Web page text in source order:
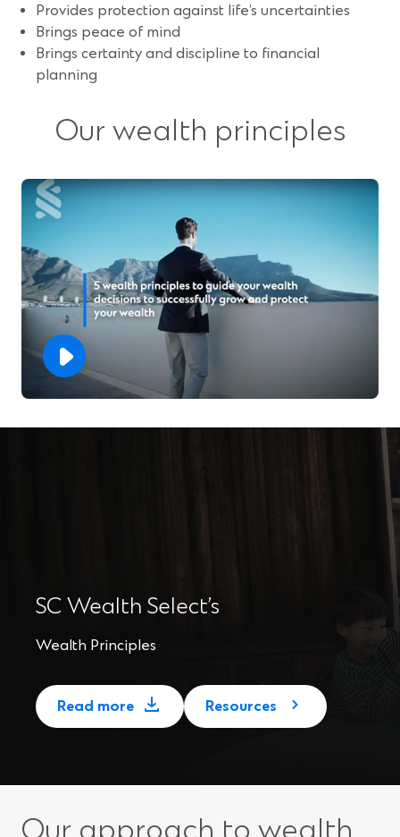
Provides protection against life’s uncertainties
Brings peace of mind
Brings certainty and discipline to financial
planning
Our wealth principles
SC Wealth Select’s
Wealth Principles
Read more(
O
n
Resources